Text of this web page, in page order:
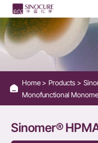
Sinomer®
HPMA
Home Products
Monofunctional
Sinomer®